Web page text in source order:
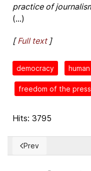
practice of
(...)
[Full text]
democracy
freedom of the press
Hits: 3795
Previous article:
Prev